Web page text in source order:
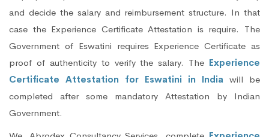
and decide the salary and reimbursement structure. In that
case the Experience Certificate Attestation is require. The
Government of Eswatini requires Experience Certificate as
proof of authenticity to verify the salary. The Experience
Certificate Attestation for Eswatini in India will be
completed after some mandatory Attestation by Indian
Government.